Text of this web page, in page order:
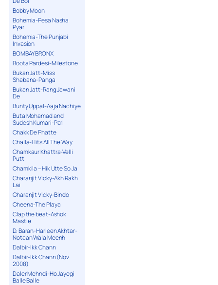
Bobby Moon
Bohemia-Pesa Nasha
Pyar
Bohemia-The Punjabi
Invasion
BOMBAY BRONX
Boota Pardesi-Milestone
Bukan Jatt-Miss
Shabana-Panga
Bukan Jatt-Rang Jawani
De
Bunty Uppal-Aaja Nachiye
Buta Mohamad and
Sudesh Kumari-Pari
Chakk De Phatte
Challa-Hits All The Way
Chamkaur Khattra-Velli
Putt
Chamkila – Hik Utte So Ja
Charanjit Vicky-Akh Rakh
Lai
Charanjit Vicky-Bindo
Cheena-The Playa
Clap the beat-Ashok
Mastie
D. Baran-Harleen Akhtar-
Notaan Wala Meenh
Dalbir-Ikk Chann
Dalbir-Ikk Chann (Nov
2008)
Daler Mehndi-Ho Jayegi
Balle Balle